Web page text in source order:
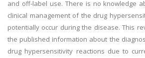
and off-label use. There is no knowledge
clinical management of the drug
potentially occur during the disease. This
the published information about the
drug hypersensitivity reactions due to